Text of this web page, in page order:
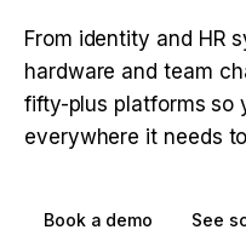
From identity and HR
hardware and team
fifty-plus platforms so
everywhere it needs
Book a demo See